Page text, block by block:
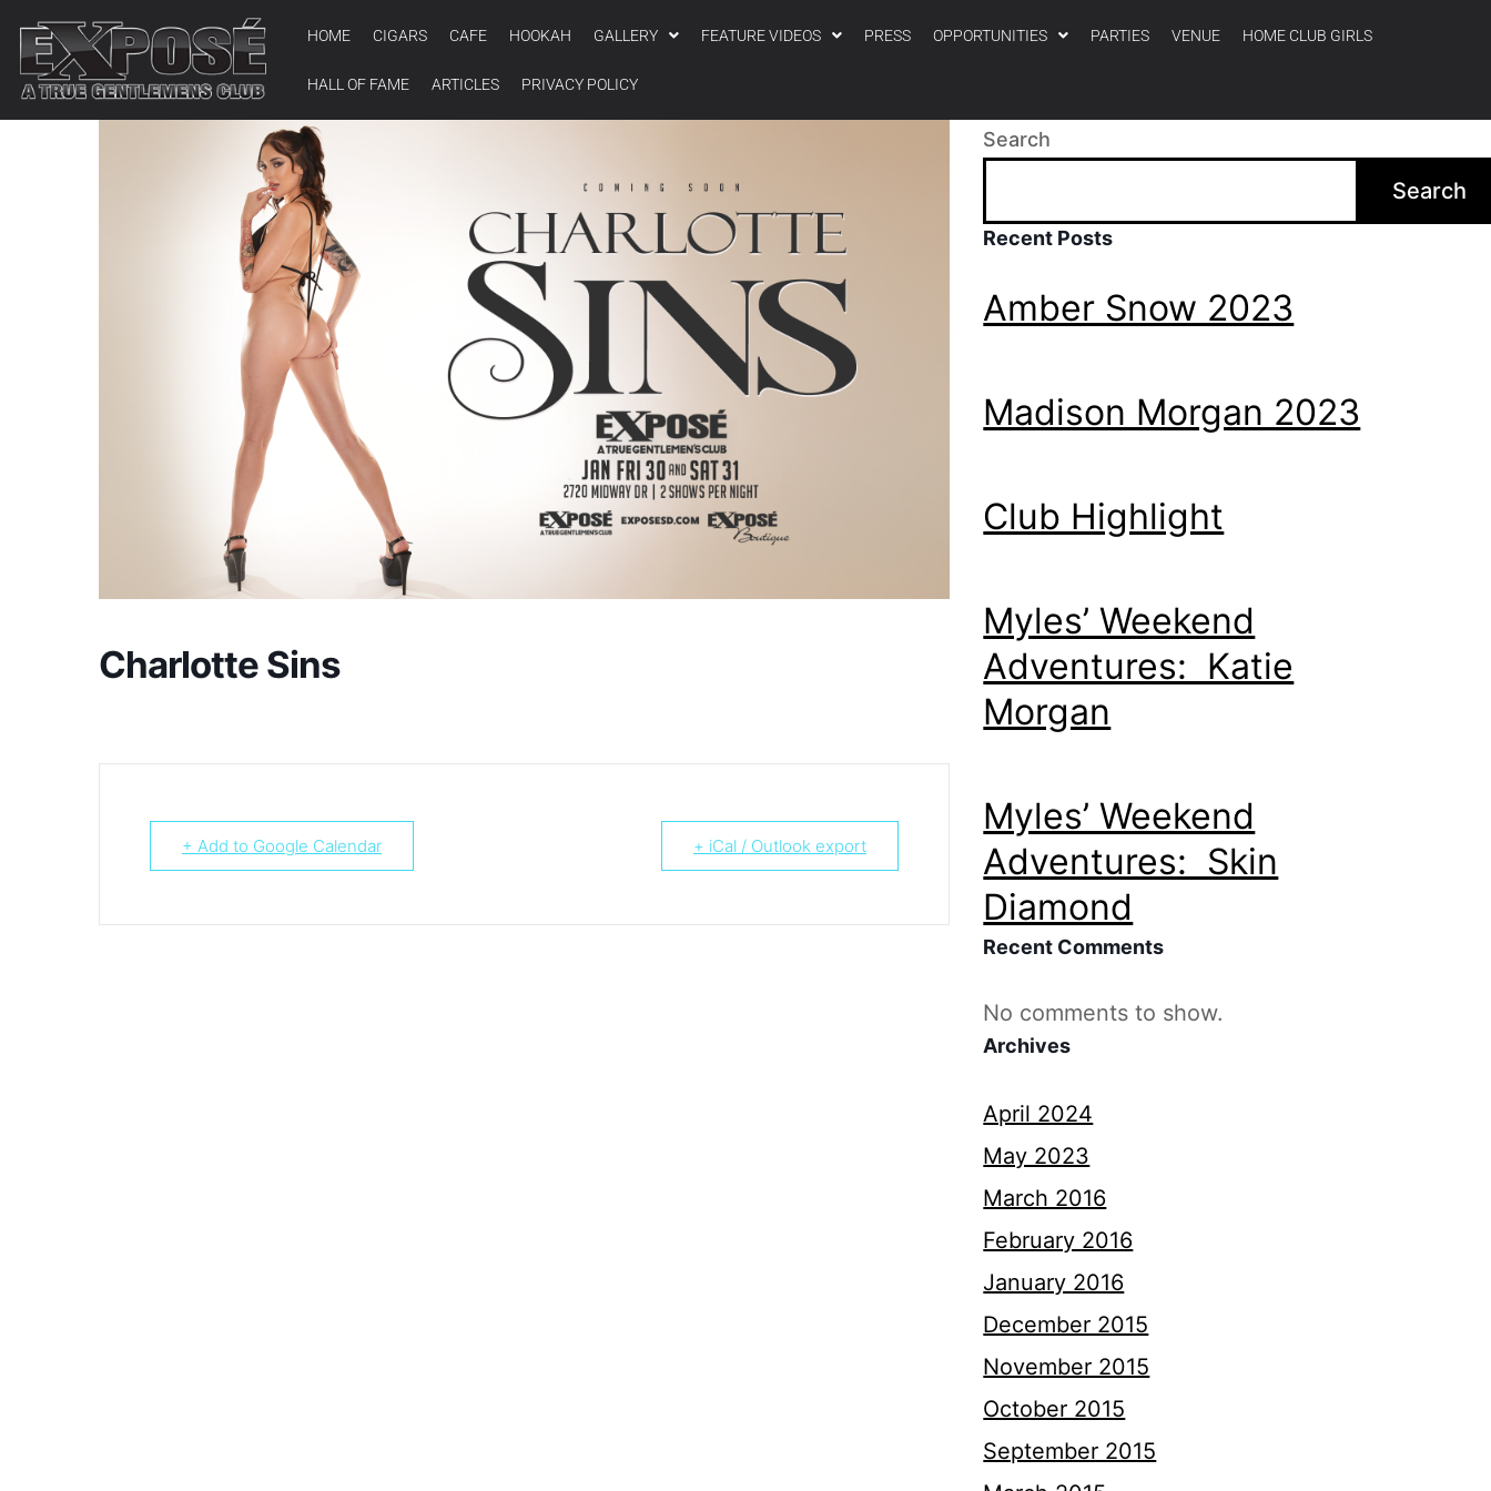
HOME CIGARS CAFE HOOKAH GALLERY FEATURE VIDEOS PRESS OPPORTUNITIES PARTIES VENUE HOME CLUB GIRLS
HALL OF FAME ARTICLES PRIVACY POLICY
Charlotte Sins
+ Add to Google Calendar + iCal / Outlook export
Search
Search
Recent Posts
Amber Snow 2023
Madison Morgan 2023
Club Highlight
Myles’ Weekend
Adventures: Katie
Morgan
Myles’ Weekend
Adventures: Skin
Diamond
Recent Comments
No comments to show.
Archives
April 2024
May 2023
March 2016
February 2016
January 2016
December 2015
November 2015
October 2015
September 2015